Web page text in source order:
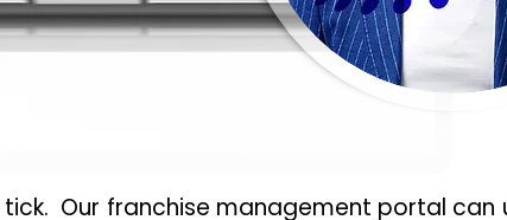
tick. Our franchise management portal